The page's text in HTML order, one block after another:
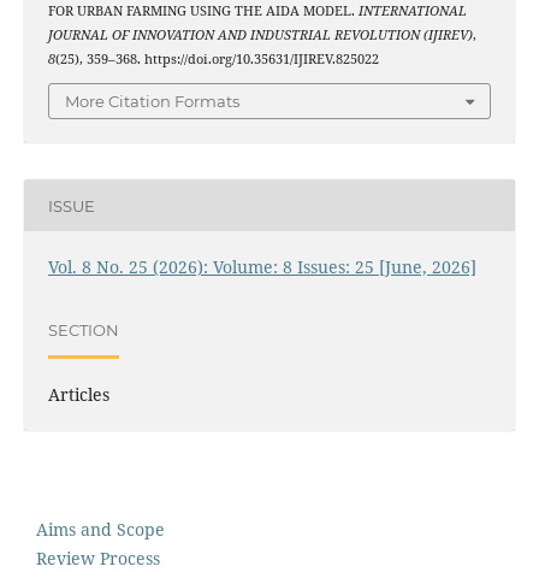
FOR URBAN FARMING USING THE AIDA MODEL. INTERNATIONAL
JOURNAL OF INNOVATION AND INDUSTRIAL REVOLUTION (IJIREV),
8(25), 359–368. https://doi.org/10.35631/IJIREV.825022
More Citation Formats
ISSUE
Vol. 8 No. 25 (2026): Volume: 8 Issues: 25 [June, 2026]
SECTION
Articles
Aims and Scope
Review Process